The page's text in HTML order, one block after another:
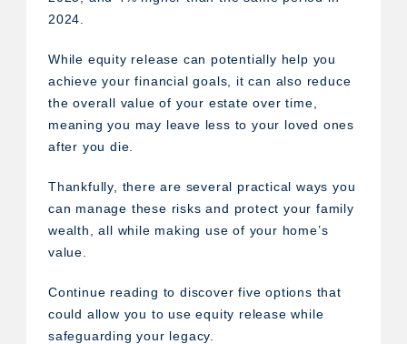
2024.
While equity release can potentially help you
achieve your financial goals, it can also reduce
the overall value of your estate over time,
meaning you may leave less to your loved ones
after you die.
Thankfully, there are several practical ways you
can manage these risks and protect your family
wealth, all while making use of your home’s
value.
Continue reading to discover five options that
could allow you to use equity release while
safeguarding your legacy.